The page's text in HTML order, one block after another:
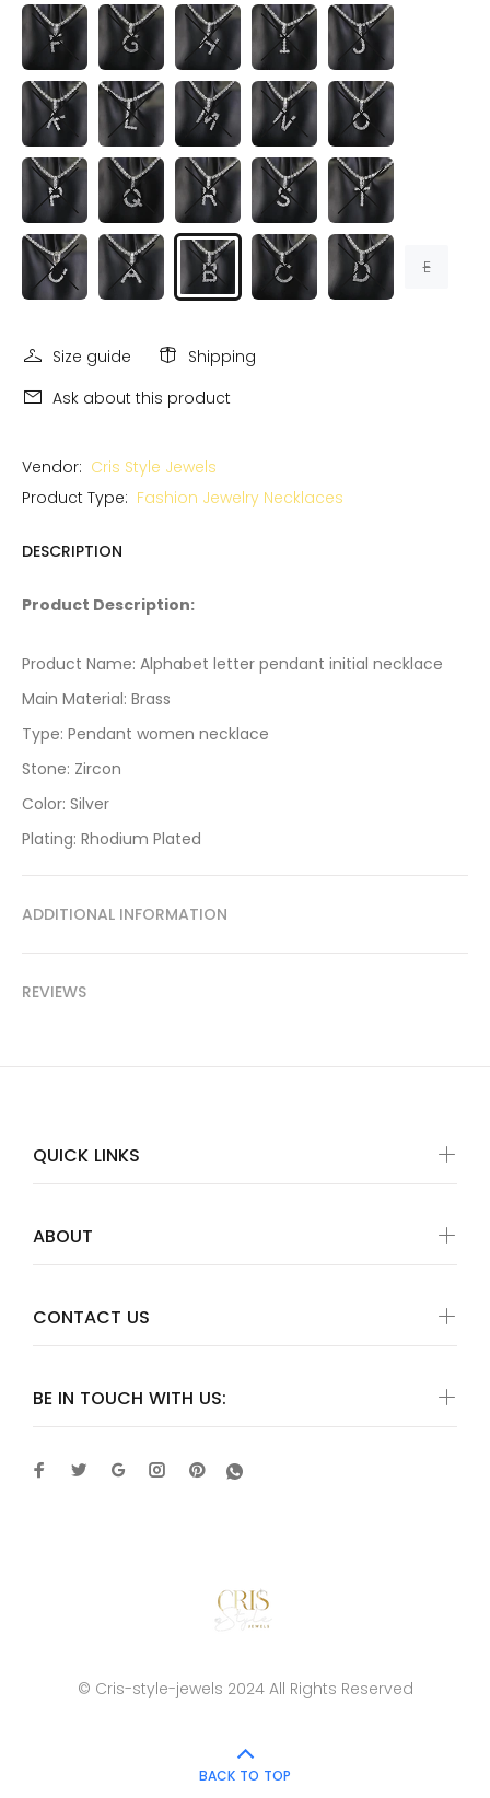
E
Size guide
Shipping
Ask about this product
Vendor: Cris Style Jewels
Product Type: Fashion Jewelry Necklaces
DESCRIPTION
Product Description:
Product Name: Alphabet letter pendant initial necklace
Main Material: Brass
Type: Pendant women necklace
Stone: Zircon
Color: Silver
Plating: Rhodium Plated
ADDITIONAL INFORMATION
REVIEWS
BE IN TOUCH WITH US:
QUICK LINKS
ABOUT
CONTACT US
© Cris-style-jewels 2024 All Rights Reserved
BACK TO TOP